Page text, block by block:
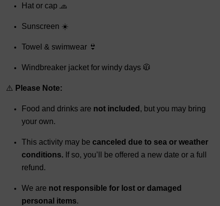
Hat or cap 🧢
Sunscreen ☀️
Towel & swimwear 👙
Windbreaker jacket for windy days 🧥
⚠️ Please Note:
Food and drinks are not included , but you may bring
your own.
This activity may be canceled due to sea or weather
conditions. If so, you’ll be offered a new date or a full
refund.
We are not responsible for lost or damaged
personal items.